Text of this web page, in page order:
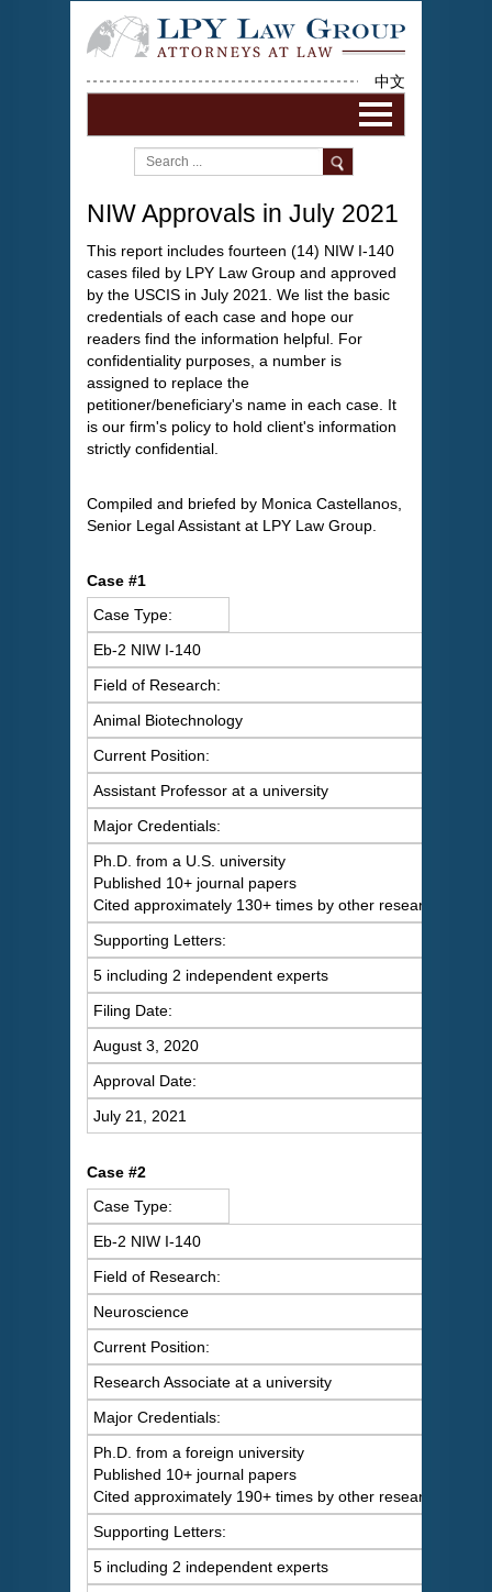
中文
NIW Approvals in July 2021
This report includes fourteen (14) NIW I-140
cases filed by LPY Law Group and approved
by the USCIS in July 2021. We list the basic
credentials of each case and hope our
readers find the information helpful. For
confidentiality purposes, a number is
assigned to replace the
petitioner/beneficiary's name in each case. It
is our firm's policy to hold client's information
strictly confidential.
Compiled and briefed by Monica Castellanos,
Senior Legal Assistant at LPY Law Group.
Case #1
Case Type:
Eb-2 NIW I-140
Field of Research:
Animal Biotechnology
Current Position:
Assistant Professor at a university
Major Credentials:
Ph.D. from a U.S. university
Published 10+ journal papers
Cited approximately 130+ times by other researchers
Supporting Letters:
5 including 2 independent experts
Filing Date:
August 3, 2020
Approval Date:
July 21, 2021
Case #2
Case Type:
Eb-2 NIW I-140
Field of Research:
Neuroscience
Current Position:
Research Associate at a university
Major Credentials:
Ph.D. from a foreign university
Published 10+ journal papers
Cited approximately 190+ times by other researchers
Supporting Letters:
5 including 2 independent experts